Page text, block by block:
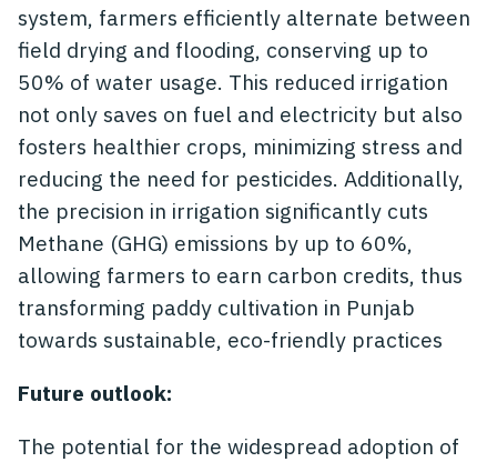
system, farmers efficiently alternate between
field drying and flooding, conserving up to
50% of water usage. This reduced irrigation
not only saves on fuel and electricity but also
fosters healthier crops, minimizing stress and
reducing the need for pesticides. Additionally,
the precision in irrigation significantly cuts
Methane (GHG) emissions by up to 60%,
allowing farmers to earn carbon credits, thus
transforming paddy cultivation in Punjab
towards sustainable, eco-friendly practices
Future outlook:
The potential for the widespread adoption of